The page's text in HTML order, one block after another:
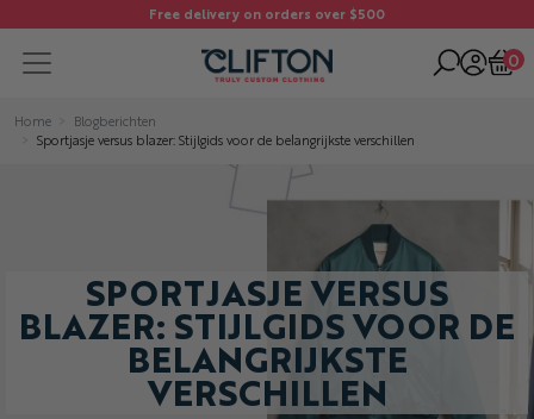
Free delivery on orders over $500
0
Home
Blogberichten
Sportjasje versus blazer: Stijlgids voor de belangrijkste verschillen
SPORTJASJE VERSUS
BLAZER: STIJLGIDS VOOR DE
BELANGRIJKSTE
VERSCHILLEN